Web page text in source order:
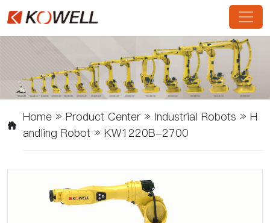
Home » Product Center» Industrial Robots » H
Andling Robot » KW1220B-2700